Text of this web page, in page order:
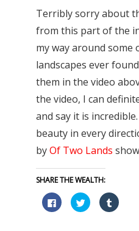
Terribly sorry about
from this part of the
my way around
landscapes ever
them in the video
the video, I can
and say it is
beauty in every
byOf Two Lands
SHARE THE WEALTH:
Click
to
share
Click
to
share
Click
to